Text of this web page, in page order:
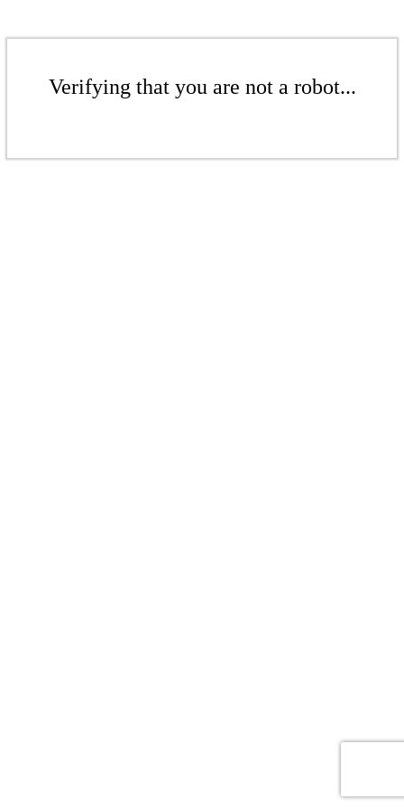
Verifying that you are not a robot...